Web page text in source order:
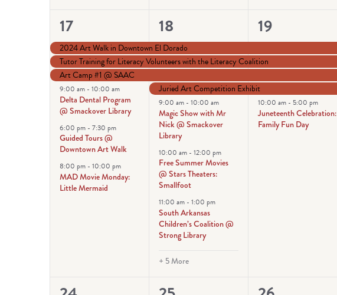
6
events,
17
2024 Art Walk in Downtown El Dorado
Tutor Training for Literacy Volunteers with the Literacy Coalition
Art Camp #1 @ SAAC
9:00 am - 10:00 am
Delta Dental Program
@ Smackover Library
6:00 pm - 7:30 pm
Guided Tours @
Downtown Art Walk
8:00 pm - 10:00 pm
MAD Movie Monday:
Little Mermaid
12
events,
18
Juried Art Competition Exhibit
9:00 am - 10:00 am
Magic Show with Mr
Nick @ Smackover
Library
10:00 am - 12:00 pm
Free Summer Movies
@ Stars Theaters:
Smallfoot
11:00 am - 1:00 pm
South Arkansas
Children’s Coalition @
Strong Library
+ 5 More
5
events,
19
10:00 am - 5:00 pm
Juneteenth Celebration:
Family Fun Day